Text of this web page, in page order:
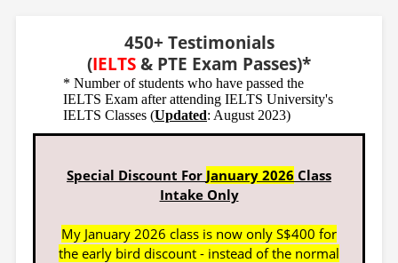
450+ Testimonials
(IELTS& PTE Exam Passes)*
* Number of students who have passed the
IELTS Exam after attending IELTS University's
IELTS Classes (Updated: August 2023)
Special Discount For January 2026 Class
Intake Only
My January 2026 class is now only S$400 for
the early bird discount - instead of the normal